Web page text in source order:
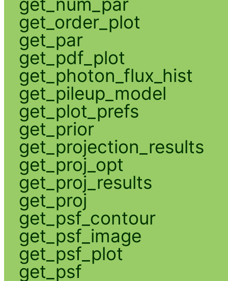
get_order_plot
get_par
get_pdf_plot
get_photon_flux_hist
get_pileup_model
get_plot_prefs
get_prior
get_projection_results
get_proj_opt
get_proj_results
get_proj
get_psf_contour
get_psf_image
get_psf_plot
get_psf